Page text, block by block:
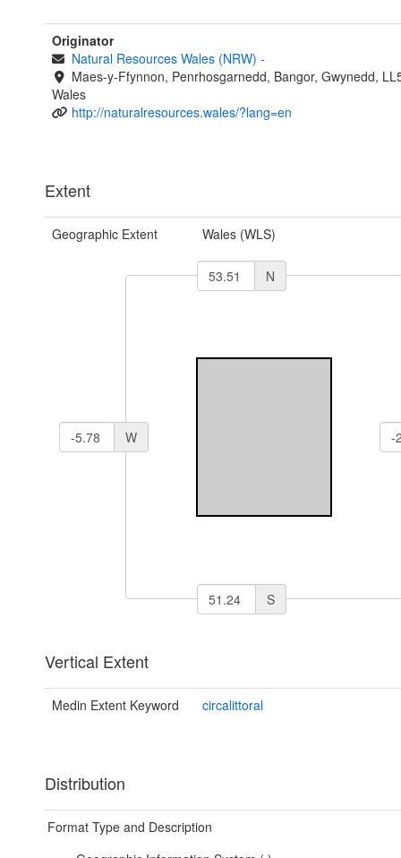
Originator
Natural Resources Wales (NRW) -
Maes-y-Ffynnon, Penrhosgarnedd, Bangor, Gwynedd,
Wales
http://naturalresources.wales/?lang=en
Extent
Geographic Extent Wales (WLS)
N
W
S
Vertical Extent
Medin Extent Keyword circalittoral
Distribution
Format Type and Description